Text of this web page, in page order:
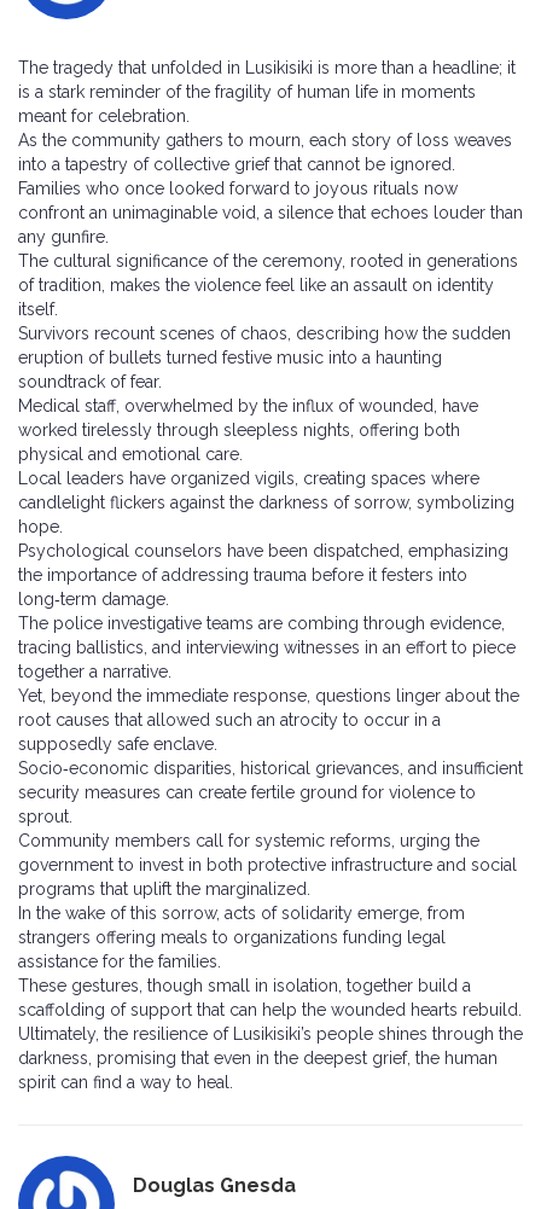
The tragedy that unfolded in Lusikisiki is more than a headline; it
is a stark reminder of the fragility of human life in moments
meant for celebration.
As the community gathers to mourn, each story of loss weaves
into a tapestry of collective grief that cannot be ignored.
Families who once looked forward to joyous rituals now
confront an unimaginable void, a silence that echoes louder than
any gunfire.
The cultural significance of the ceremony, rooted in generations
of tradition, makes the violence feel like an assault on identity
itself.
Survivors recount scenes of chaos, describing how the sudden
eruption of bullets turned festive music into a haunting
soundtrack of fear.
Medical staff, overwhelmed by the influx of wounded, have
worked tirelessly through sleepless nights, offering both
physical and emotional care.
Local leaders have organized vigils, creating spaces where
candlelight flickers against the darkness of sorrow, symbolizing
hope.
Psychological counselors have been dispatched, emphasizing
the importance of addressing trauma before it festers into
long‑term damage.
The police investigative teams are combing through evidence,
tracing ballistics, and interviewing witnesses in an effort to piece
together a narrative.
Yet, beyond the immediate response, questions linger about the
root causes that allowed such an atrocity to occur in a
supposedly safe enclave.
Socio‑economic disparities, historical grievances, and insufficient
security measures can create fertile ground for violence to
sprout.
Community members call for systemic reforms, urging the
government to invest in both protective infrastructure and social
programs that uplift the marginalized.
In the wake of this sorrow, acts of solidarity emerge, from
strangers offering meals to organizations funding legal
assistance for the families.
These gestures, though small in isolation, together build a
scaffolding of support that can help the wounded hearts rebuild.
Ultimately, the resilience of Lusikisiki’s people shines through the
darkness, promising that even in the deepest grief, the human
spirit can find a way to heal.
Douglas Gnesda